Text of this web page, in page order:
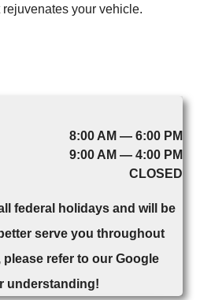
your vehicle.
8:00 AM — 6:00 PM
9:00 AM — 4:00 PM
CLOSED
federal holidays and will be
serve you throughout
refer to our Google
understanding!